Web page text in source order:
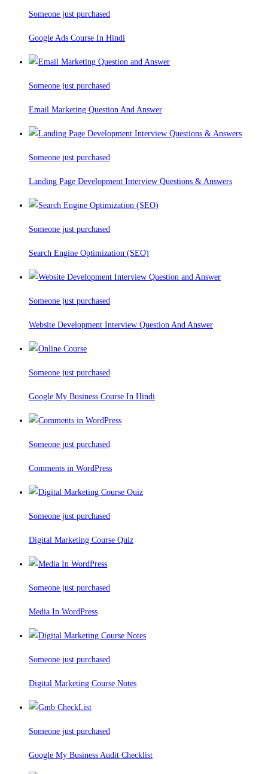
Someone just purchased
Google Ads Course In Hindi
Someone just purchased
Email Marketing Question And Answer
Someone just purchased
Landing Page Development Interview Questions & Answers
Someone just purchased
Search Engine Optimization (SEO)
Someone just purchased
Website Development Interview Question And Answer
Someone just purchased
Google My Business Course In Hindi
Someone just purchased
Comments in WordPress
Someone just purchased
Digital Marketing Course Quiz
Someone just purchased
Media In WordPress
Someone just purchased
Digital Marketing Course Notes
Someone just purchased
Google My Business Audit Checklist